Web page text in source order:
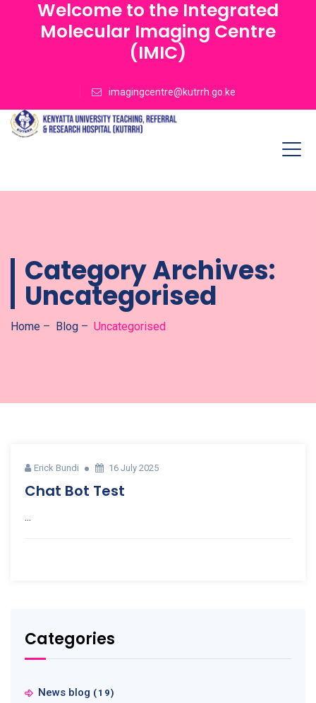
Welcome to the Integrated
Molecular Imaging Centre
(IMIC)
imagingcentre@kutrrh.go.ke
Category Archives:
Uncategorised
Home – Blog – Uncategorised
Erick Bundi 16 July 2025
Chat Bot Test
Categories
News blog (19)